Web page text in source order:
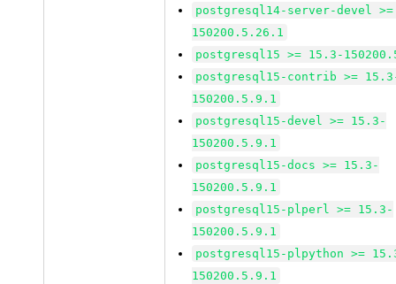
postgresql14-server-devel
150200.5.26.1
postgresql15 >= 15.3-
postgresql15-contrib >=
150200.5.9.1
postgresql15-devel >= 15.3-
150200.5.9.1
postgresql15-docs >= 15.3-
150200.5.9.1
postgresql15-plperl >= 15.3-
150200.5.9.1
postgresql15-plpython >=
150200.5.9.1